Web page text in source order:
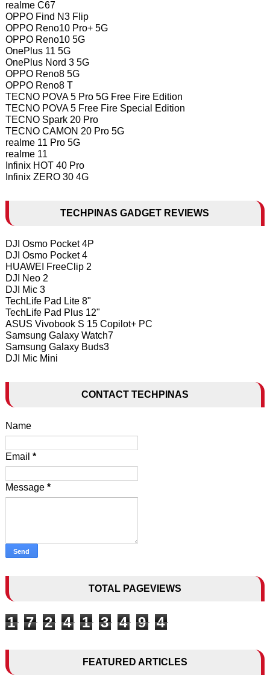
realme C67
OPPO Find N3 Flip
OPPO Reno10 Pro+ 5G
OPPO Reno10 5G
OnePlus 11 5G
OnePlus Nord 3 5G
OPPO Reno8 5G
OPPO Reno8 T
TECNO POVA 5 Pro 5G Free Fire Edition
TECNO POVA 5 Free Fire Special Edition
TECNO Spark 20 Pro
TECNO CAMON 20 Pro 5G
realme 11 Pro 5G
realme 11
Infinix HOT 40 Pro
Infinix ZERO 30 4G
TECHPINAS GADGET REVIEWS
DJI Osmo Pocket 4P
DJI Osmo Pocket 4
HUAWEI FreeClip 2
DJI Neo 2
DJI Mic 3
TechLife Pad Lite 8"
TechLife Pad Plus 12"
ASUS Vivobook S 15 Copilot+ PC
Samsung Galaxy Watch7
Samsung Galaxy Buds3
DJI Mic Mini
CONTACT TECHPINAS
Name
Email *
Message *
TOTAL PAGEVIEWS
1 7 2 4 1 3 4 9 4
FEATURED ARTICLES